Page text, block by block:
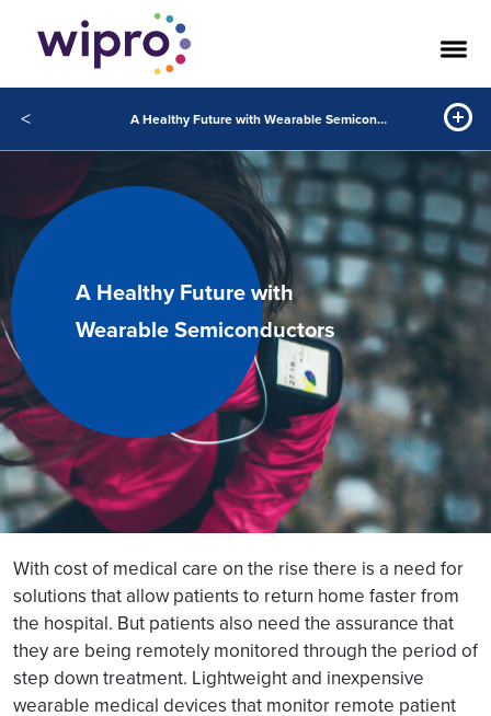
< A Healthy Future with Wearable Semiconductors
A Healthy Future with
Wearable Semiconductors
With cost of medical care on the rise there is a need for
solutions that allow patients to return home faster from
the hospital. But patients also need the assurance that
they are being remotely monitored through the period of
step down treatment. Lightweight and inexpensive
wearable medical devices that monitor remote patient